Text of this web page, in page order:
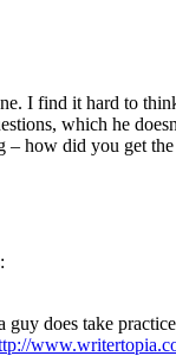
I find it hard to
which he
– how did you get
does take